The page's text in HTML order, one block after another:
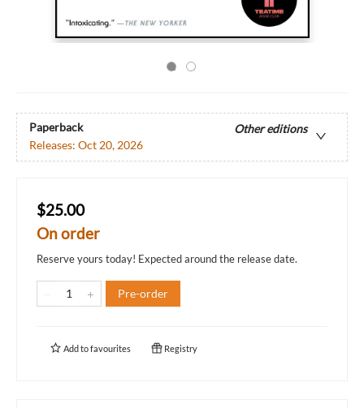
Paperback
Other editions
Releases: Oct 20, 2026
$25.00
On order
Reserve yours today! Expected around the release date.
Pre-order
Add tofavourites Registry